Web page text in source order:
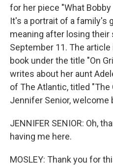
for her piece "What
It's a portrait of a family's
meaning after losing their
September 11. The
book under the title "On
writes about her aunt
of The Atlantic, titled "The
Jennifer Senior, welcome
JENNIFER SENIOR: Oh,
having me here.
MOSLEY: Thank you for